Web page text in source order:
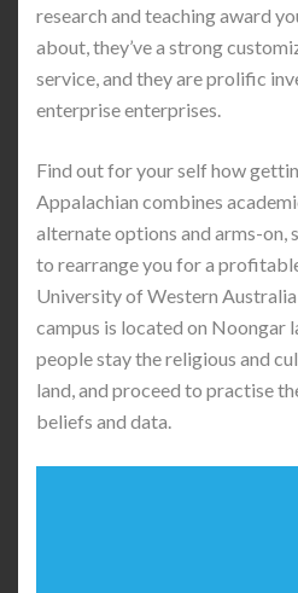
research and teaching award
about, they’ve a strong
service, and they are prolific
enterprise enterprises.
Find out for your self how
Appalachian combines
alternate options and arms-
to rearrange you for a
University of Western
campus is located on Noongar
people stay the religious and
land, and proceed to practise
beliefs and data.